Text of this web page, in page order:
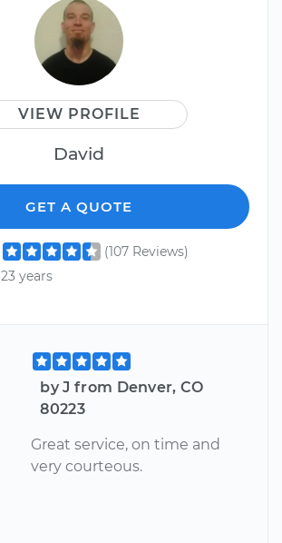
VIEW PROFILE
David
GET A QUOTE
(107 Reviews)
23 years
by J from Denver, CO
80223
Great service, on time and
very courteous.